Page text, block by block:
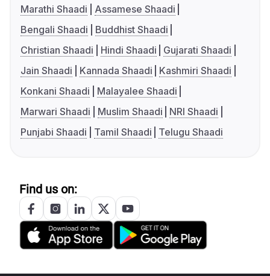
Marathi Shaadi
Assamese Shaadi
Bengali Shaadi
Buddhist Shaadi
Christian Shaadi
Hindi Shaadi
Gujarati Shaadi
Jain Shaadi
Kannada Shaadi
Kashmiri Shaadi
Konkani Shaadi
Malayalee Shaadi
Marwari Shaadi
Muslim Shaadi
NRI Shaadi
Punjabi Shaadi
Tamil Shaadi Telugu Shaadi
Find us on: